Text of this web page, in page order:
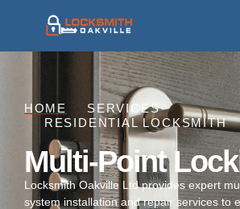
HOME
SERVICES
RESIDENTIAL LOCKSMITH
Multi-Point
Locksmith Oakville Ltd provides expert
system installation and repair services to